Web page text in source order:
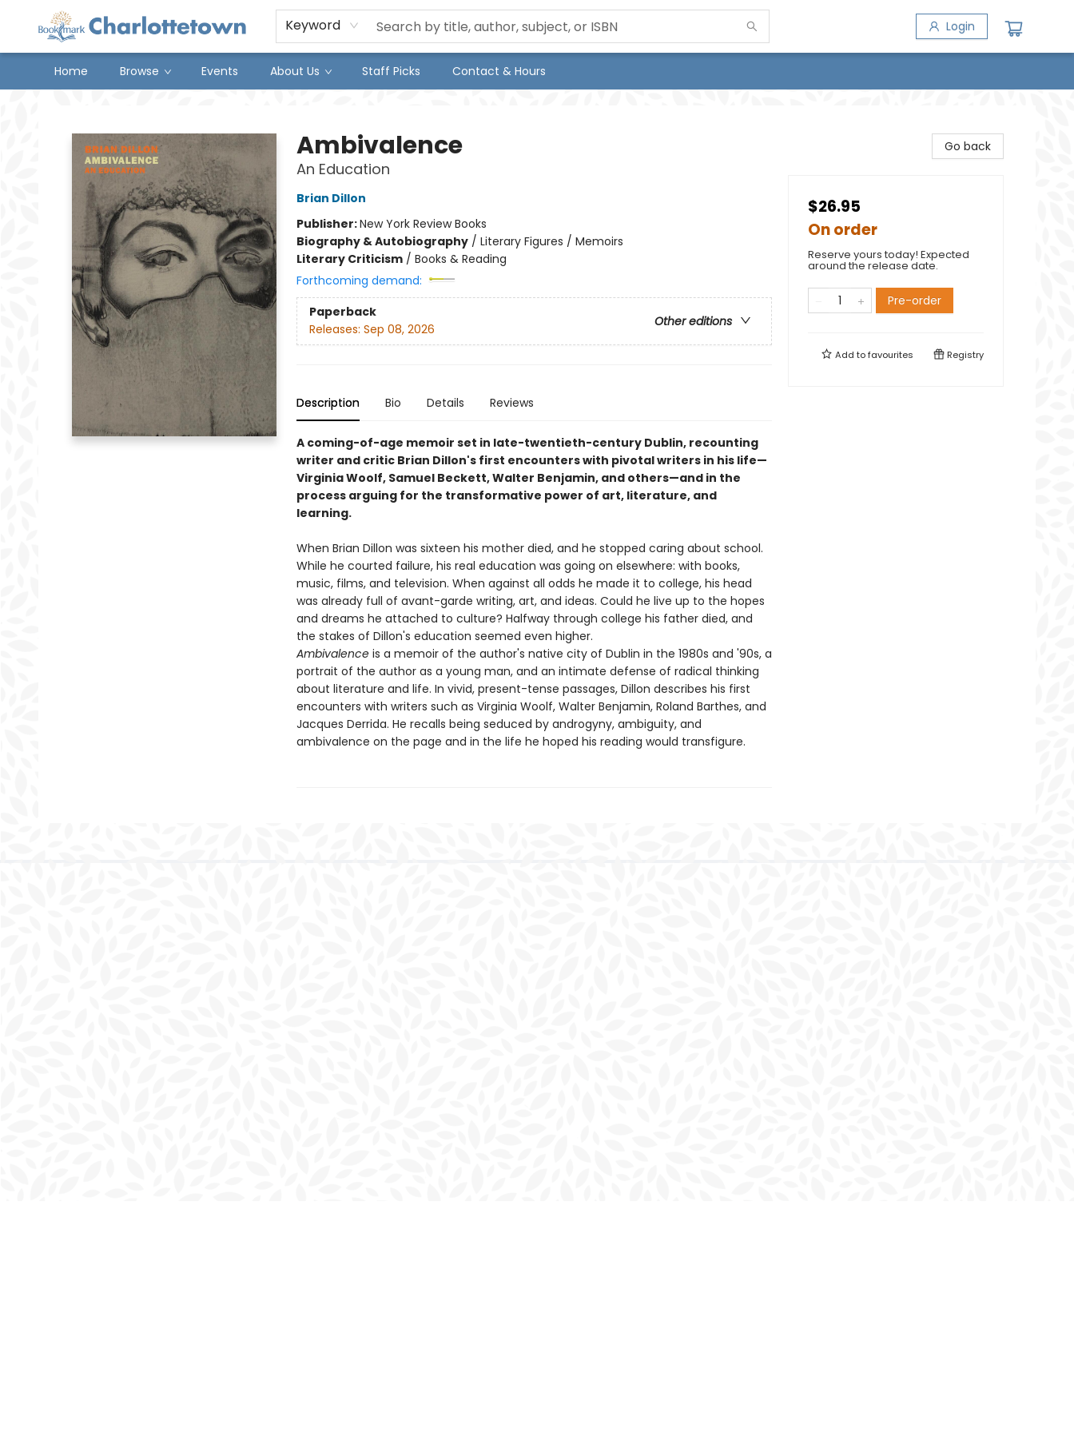
Keyword Login
Home Browse Events About Us Staff Picks Contact & Hours
Ambivalence
An Education
Brian Dillon
Publisher:New York Review Books
Biography & Autobiography/ Literary Figures / Memoirs
Literary Criticism/ Books & Reading
Forthcoming demand:
Paperback
Other editions
Releases: Sep 08, 2026
Description Bio Details Reviews
A coming-of-age memoir set in late-twentieth-century Dublin, recounting
writer and critic Brian Dillon's first encounters with pivotal writers in his life—
Virginia Woolf, Samuel Beckett, Walter Benjamin, and others—and in the
process arguing for the transformative power of art, literature, and
learning.
When Brian Dillon was sixteen his mother died, and he stopped caring about school.
While he courted failure, his real education was going on elsewhere: with books,
music, films, and television. When against all odds he made it to college, his head
was already full of avant-garde writing, art, and ideas. Could he live up to the hopes
and dreams he attached to culture? Halfway through college his father died, and
the stakes of Dillon's education seemed even higher.
Ambivalenceis a memoir of the author's native city of Dublin in the 1980s and '90s, a
portrait of the author as a young man, and an intimate defense of radical thinking
about literature and life. In vivid, present-tense passages, Dillon describes his first
encounters with writers such as Virginia Woolf, Walter Benjamin, Roland Barthes, and
Jacques Derrida. He recalls being seduced by androgyny, ambiguity, and
ambivalence on the page and in the life he hoped his reading would transfigure.
Go back
$26.95
On order
Reserve yours today! Expected
around the release date.
Pre-order
Add tofavourites Registry